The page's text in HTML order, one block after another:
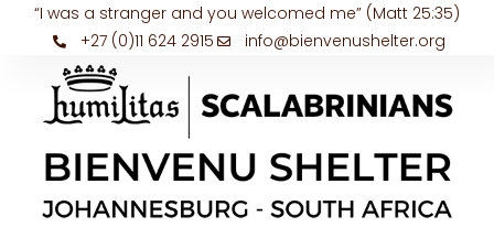
“I was a stranger and you welcomed me” (Matt 25:35)
+27 (0)11 624 2915
info@bienvenushelter.org